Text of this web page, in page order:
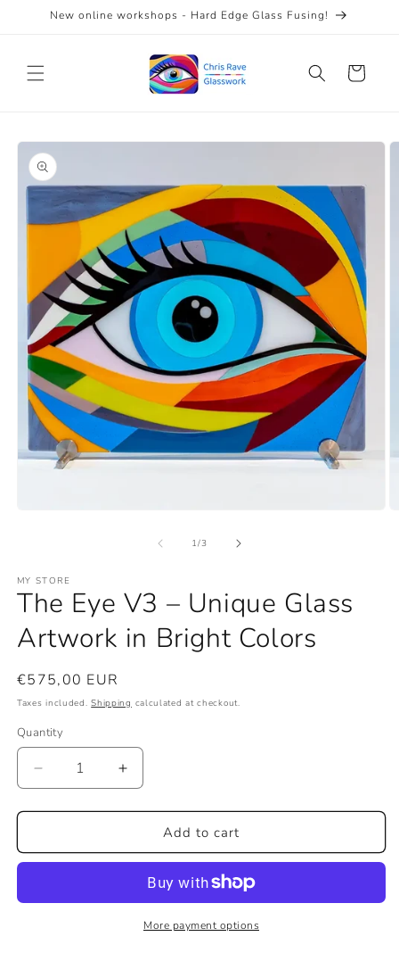
Skip to
New online workshops - Hard Edge Glass Fusing!
Cart
Skip to
product
information
1/of
3
MY STORE
The Eye V3 – Unique Glass
Artwork in Bright Colors
Regular
price
€575,00 EUR
Taxes included.Shipping calculated at checkout.
Quantity
Quantity
Decrease
quantity
for
Eye
Unique
Increase
quantity
for
Eye
Unique
Glass
Add to cart
More payment options